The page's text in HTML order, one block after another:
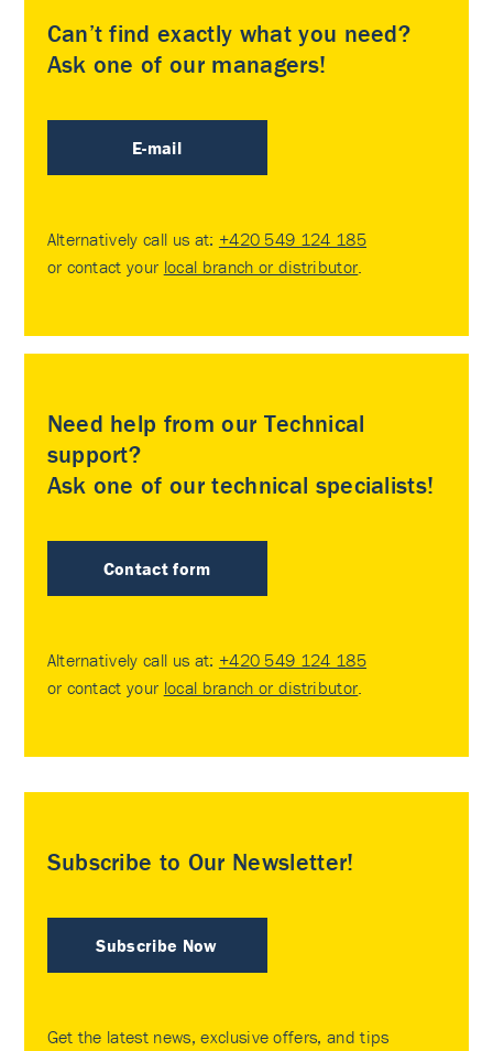
Can’t find exactly what you need?
Ask one of our managers!
E-mail
Alternatively call us at: +420 549 124 185
or contact your local branch or distributor
Need help from our Technical
support?
Ask one of our technical specialists!
Contact form
Alternatively call us at: +420 549 124 185
or contact your local branch or distributor
Subscribe to Our Newsletter!
Subscribe Now
Get the latest news, exclusive offers, and tips